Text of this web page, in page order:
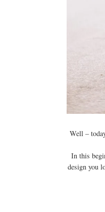
Well –
In this
design you